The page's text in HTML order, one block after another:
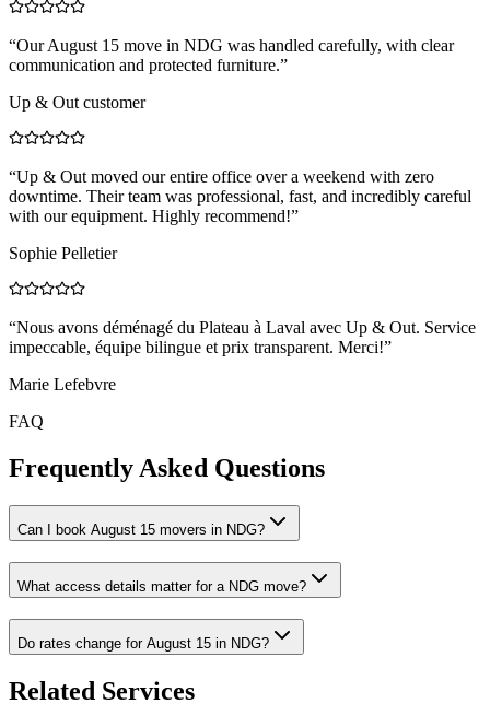
“Our August 15 move in NDG was handled carefully, with clear
communication and protected furniture.”
Up & Out customer
“Up & Out moved our entire office over a weekend with zero
downtime. Their team was professional, fast, and incredibly careful
with our equipment. Highly recommend!”
Sophie Pelletier
“Nous avons déménagé du Plateau à Laval avec Up & Out. Service
impeccable, équipe bilingue et prix transparent. Merci!”
Marie Lefebvre
FAQ
Frequently Asked Questions
Can I book August 15 movers in NDG?
What access details matter for a NDG move?
Do rates change for August 15 in NDG?
Related Services